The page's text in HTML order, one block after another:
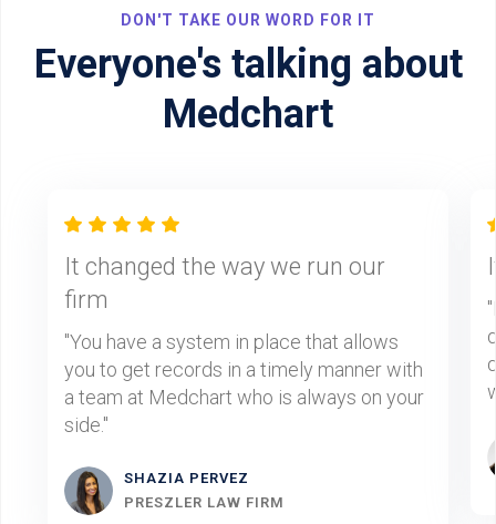
DON'T TAKE OUR WORD FOR IT
Everyone's talking about
Medchart
It changed the way we run our
firm
"You have a system in place that allows
you to get records in a timely manner with
a team at Medchart who is always on your
side."
SHAZIA PERVEZ
PRESZLER LAW FIRM